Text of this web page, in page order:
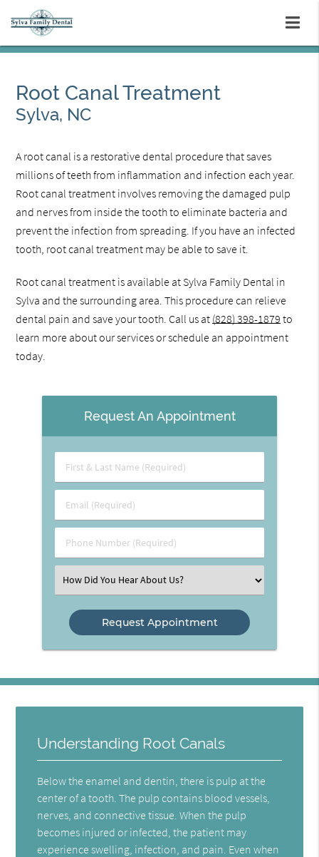
Root Canal Treatment
Sylva, NC
A root canal is a restorative dental procedure that saves
millions of teeth from inflammation and infection each year.
Root canal treatment involves removing the damaged pulp
and nerves from inside the tooth to eliminate bacteria and
prevent the infection from spreading. If you have an infected
tooth, root canal treatment may be able to save it.
Root canal treatment is available at Sylva Family Dental in
Sylva and the surrounding area. This procedure can relieve
dental pain and save your tooth. Call us at (828) 398-1879 to
learn more about our services or schedule an appointment
today.
Request An Appointment
First
&
Name
(Required)
Email
(Required)
Phone
Number
Select
an
Option
Understanding Root Canals
Below the enamel and dentin, there is pulp at the
center of a tooth. The pulp contains blood vessels,
nerves, and connective tissue. When the pulp
becomes injured or infected, the patient may
experience swelling, infection, and pain. Even when